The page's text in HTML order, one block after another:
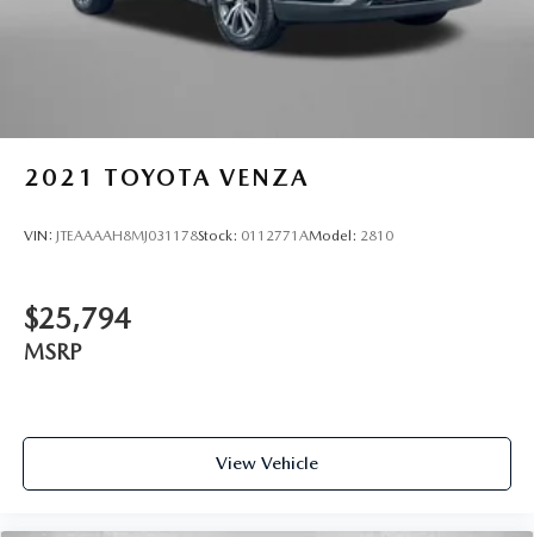
2021 TOYOTA VENZA
VIN: JTEAAAAH8MJ031178Stock: 0112771AModel: 2810
$25,794
MSRP
View Vehicle